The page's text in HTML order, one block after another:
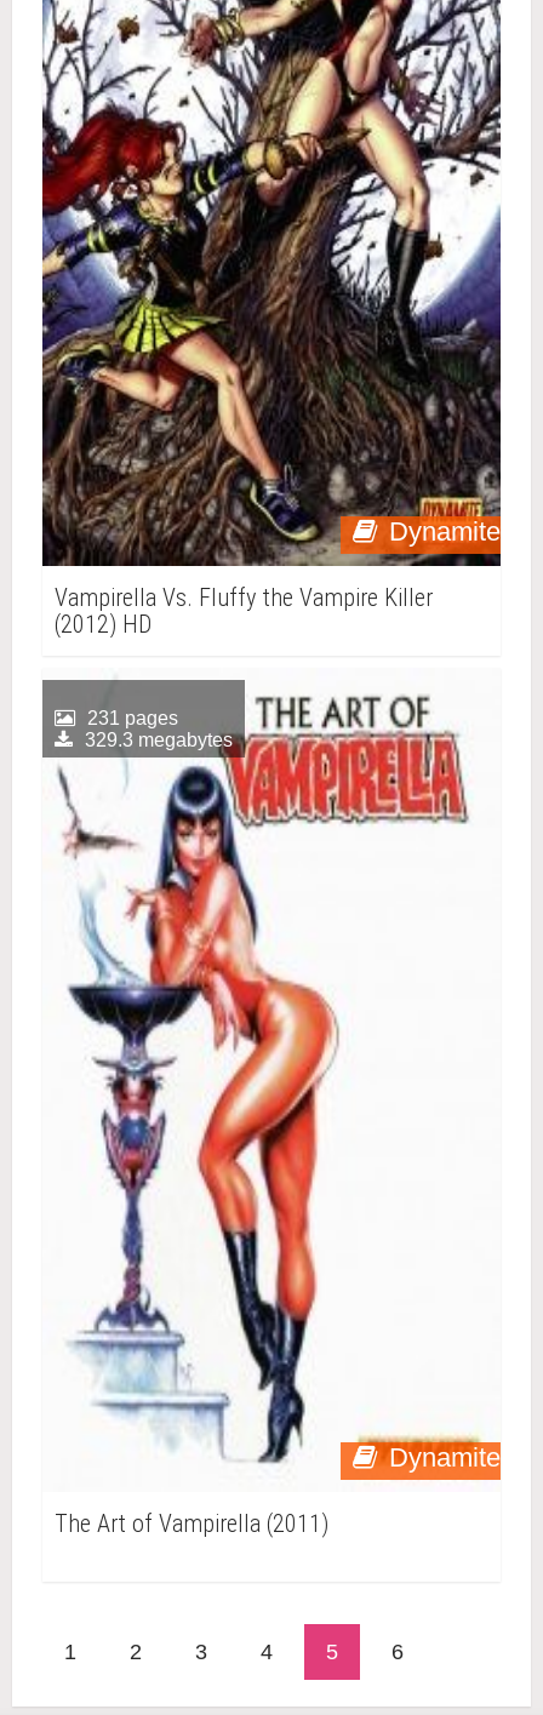
Dynamite
Vampirella Vs. Fluffy the Vampire Killer
(2012) HD
Dynamite
231 pages
329.3 megabytes
The Art of Vampirella (2011)
1 2 3 4 5 6